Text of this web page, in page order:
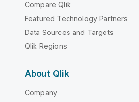
Compare Qlik
Featured Technology Partners
Data Sources and Targets
Qlik Regions
About Qlik
Company